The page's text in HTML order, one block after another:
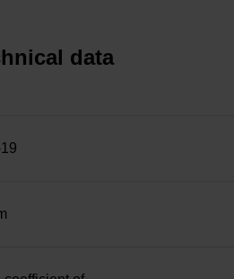
data